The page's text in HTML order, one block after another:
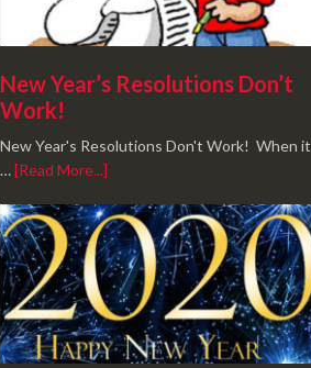
New Year’s Resolutions Don’t
Work!
New Year's Resolutions Don't Work! When it
…[Read More...]